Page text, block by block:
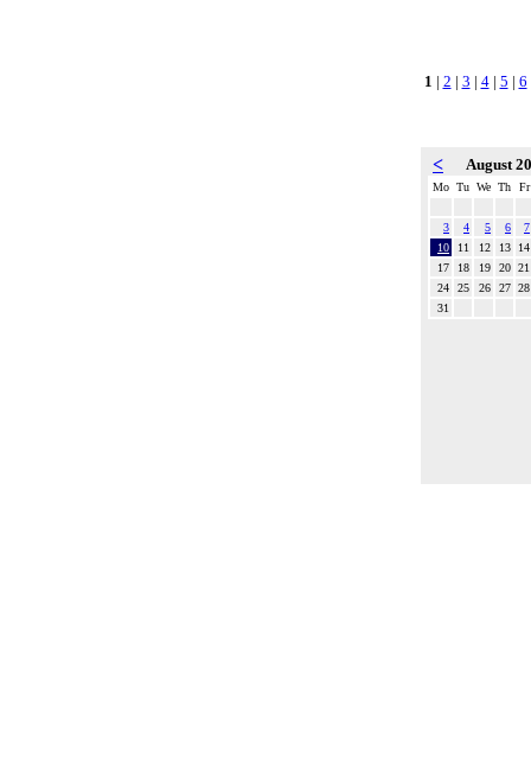
1 | 2 | 3 | 4| 5 | 6
< August
Mo Tu We Th Fr
3 4 5 6
7
10
11 12 13
14
17
18 19 20 21
24
25 26 27 28
31